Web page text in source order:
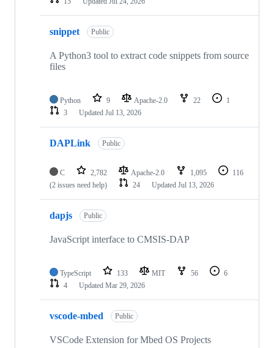
snippet Public
A Python3 tool to extract code snippets from source
files
Python 9 Apache-2.0 22
1
3
Updated Jul 13, 2026
DAPLink Public
C 2,782 Apache-2.0 1,095
116
(2 issues need help)
24 Updated Jul 13, 2026
dapjs Public
JavaScript interface to CMSIS-DAP
TypeScript 133 MIT 56
6
4
Updated Mar 29, 2026
vscode-mbed Public
VSCode Extension for Mbed OS Projects